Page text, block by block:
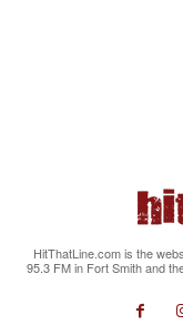
HitThatLine.com is the
95.3 FM in Fort Smith and